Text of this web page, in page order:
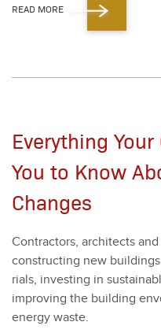
READ MORE
Everything
You to Know
Changes
Con­trac­tors, archi­tects
con­struct­ing new
ri­als, invest­ing in
improv­ing the build­ing
ener­gy waste.